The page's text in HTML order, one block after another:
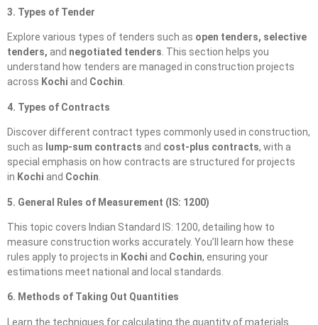
3. Types of Tender
Explore various types of tenders such as open tenders, selective
tenders, and negotiated tenders. This section helps you
understand how tenders are managed in construction projects
across Kochi and Cochin.
4. Types of Contracts
Discover different contract types commonly used in construction,
such as lump-sum contracts and cost-plus contracts, with a
special emphasis on how contracts are structured for projects
in Kochi and Cochin.
5. General Rules of Measurement (IS: 1200)
This topic covers Indian Standard IS: 1200, detailing how to
measure construction works accurately. You’ll learn how these
rules apply to projects in Kochi and Cochin, ensuring your
estimations meet national and local standards.
6. Methods of Taking Out Quantities
Learn the techniques for calculating the quantity of materials